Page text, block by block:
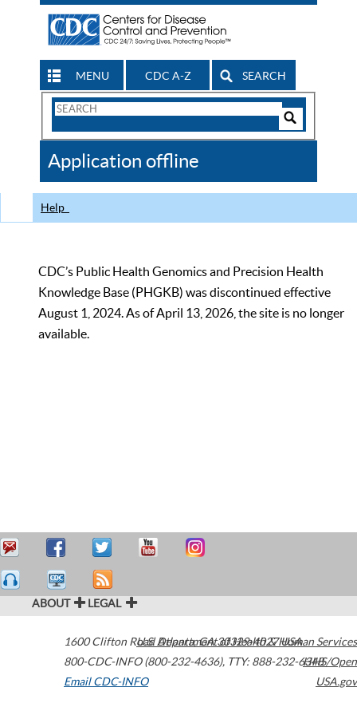
MENU CDC A-Z SEARCH
Search
CDC
Application offline
Help
CDC’s Public Health Genomics and Precision Health
Knowledge Base (PHGKB) was discontinued effective
August 1, 2024. As of April 13, 2026, the site is no longer
available.
ABOUT LEGAL
1600 Clifton Road Atlanta,GA30329-4027USA
800-CDC-INFO (800-232-4636), TTY: 888-232-6348
Email CDC-INFO
U.S. Department of Health & Human Services
HHS/Open
USA.gov